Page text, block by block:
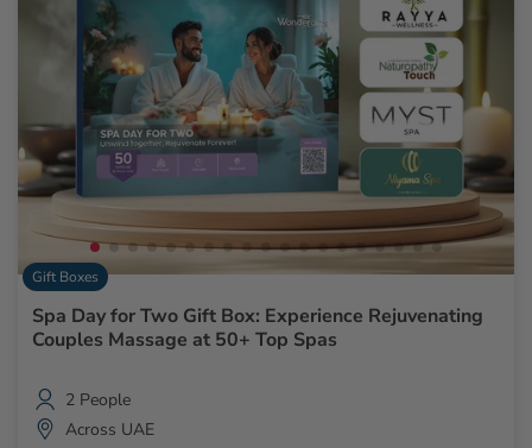
Gift Boxes
Spa Day for Two Gift Box: Experience Rejuvenating
Couples Massage at 50+ Top Spas
2 People
Across UAE